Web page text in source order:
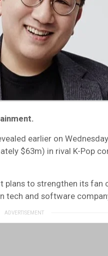
earlier on
$63m) in rival K-Pop
plans to strengthen its
tech and software